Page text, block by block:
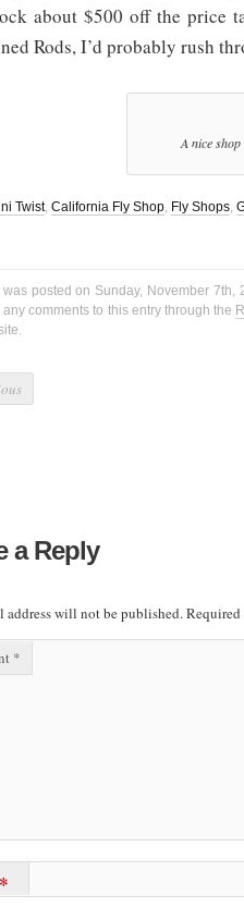
about $500 off the price
Rods, I’d probably rush
A nice
Twist, California Fly Shop, Fly Shops,
was posted on Sunday, November
comments to this entry through the
a Reply
address will not be published.Required
*
*